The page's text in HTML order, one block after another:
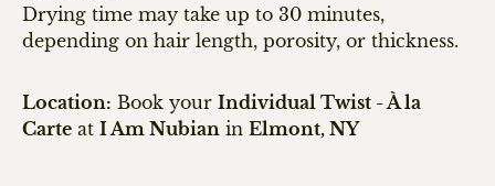
Drying time may take up to 30 minutes,
depending on hair length, porosity, or thickness.
Location: Book your Individual Twist - À la
Carte at I Am Nubian in Elmont, NY